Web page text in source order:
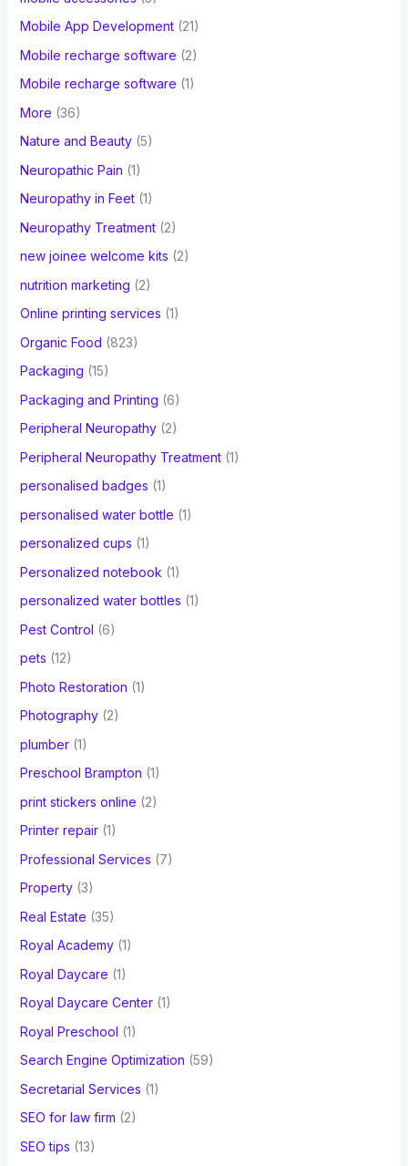
Mobile App Development(21)
Mobile recharge software (2)
Mobile recharge software (1)
More (36)
Nature and Beauty(5)
Neuropathic Pain (1)
Neuropathy in Feet(1)
Neuropathy Treatment(2)
new joinee welcome kits (2)
nutrition marketing (2)
Online printing services (1)
Organic Food (823)
Packaging (15)
Packaging and Printing (6)
Peripheral Neuropathy(2)
Peripheral Neuropathy Treatment(1)
personalised badges (1)
personalised water bottle (1)
personalized cups (1)
Personalized notebook (1)
personalized water bottles (1)
Pest Control (6)
pets (12)
Photo Restoration (1)
Photography(2)
plumber(1)
Preschool Brampton (1)
print stickers online (2)
Printer repair(1)
Professional Services (7)
Property(3)
Real Estate (35)
Royal Academy(1)
Royal Daycare (1)
Royal Daycare Center(1)
Royal Preschool (1)
Search Engine Optimization (59)
Secretarial Services (1)
SEO for law firm (2)
SEO tips (13)